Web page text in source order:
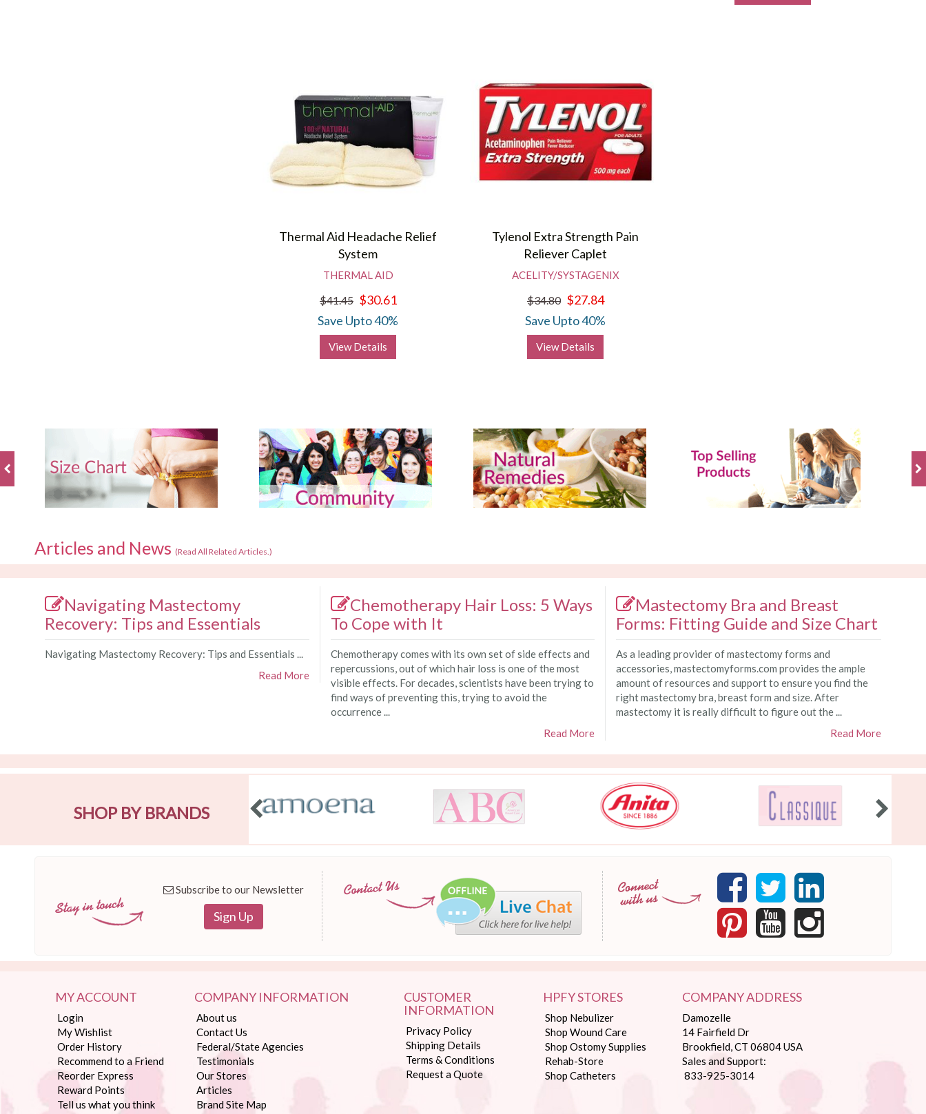
Thermal Aid Headache Relief
System
THERMAL AID
$41.45 $30.61
Save Upto 40%
View Details
Tylenol Extra Strength Pain
Reliever Caplet
ACELITY/SYSTAGENIX
$34.80 $27.84
Save Upto 40%
View Details
Articles and News (Read All Related Articles.)
Navigating Mastectomy
Recovery: Tips and Essentials
Navigating Mastectomy Recovery: Tips and Essentials ...
Read More
Chemotherapy Hair Loss: 5 Ways
To Cope with It
Chemotherapy comes with its own set of side effects and
repercussions, out of which hair loss is one of the most
visible effects. For decades, scientists have been trying to
find ways of preventing this, trying to avoid the
occurrence ...
Read More
Mastectomy Bra and Breast
Forms: Fitting Guide and Size Chart
As a leading provider of mastectomy forms and
accessories, mastectomyforms.com provides the ample
amount of resources and support to ensure you find the
right mastectomy bra, breast form and size. After
mastectomy it is really difficult to figure out the ...
Read More
SHOP BY BRANDS
Subscribe to our Newsletter
Sign Up
MY ACCOUNT
Login
My Wishlist
Order History
Recommend to a Friend
Reorder Express
Reward Points
Tell us what you think
COMPANY INFORMATION
About us
Contact Us
Federal/State Agencies
Testimonials
Our Stores
Articles
Brand Site Map
CUSTOMER
INFORMATION
Privacy Policy
Shipping Details
Terms & Conditions
Request a Quote
HPFY STORES
Shop Nebulizer
Shop Wound Care
Shop Ostomy Supplies
Rehab-Store
Shop Catheters
COMPANY ADDRESS
Damozelle
14 Fairfield Dr
Brookfield, CT 06804 USA
Sales and Support:
833-925-3014